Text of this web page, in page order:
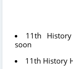
11th History
soon
11th History